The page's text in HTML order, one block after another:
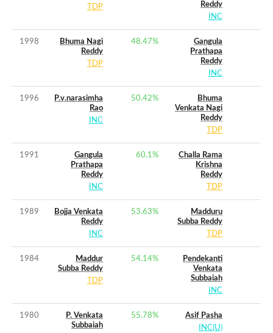
TDP
Reddy
INC
1998
Bhuma Nagi
Reddy
TDP
48.47%
Gangula
Prathapa
Reddy
INC
1996
P.v.narasimha
Rao
INC
50.42%
Bhuma
Venkata Nagi
Reddy
TDP
1991
Gangula
Prathapa
Reddy
INC
60.1%
Challa Rama
Krishna
Reddy
TDP
1989
Bojja Venkata
Reddy
INC
53.63%
Madduru
Subba Reddy
TDP
1984
Maddur
Subba Reddy
TDP
54.14%
Pendekanti
Venkata
Subbaiah
INC
1980
P. Venkata
Subbaiah
55.78%
Asif Pasha
INC(U)